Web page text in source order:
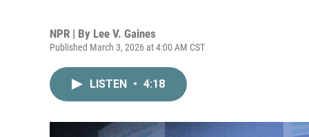
NPR | By Lee V. Gaines
Published March 3, 2026 at 4:00 AM CST
LISTEN • 4:18